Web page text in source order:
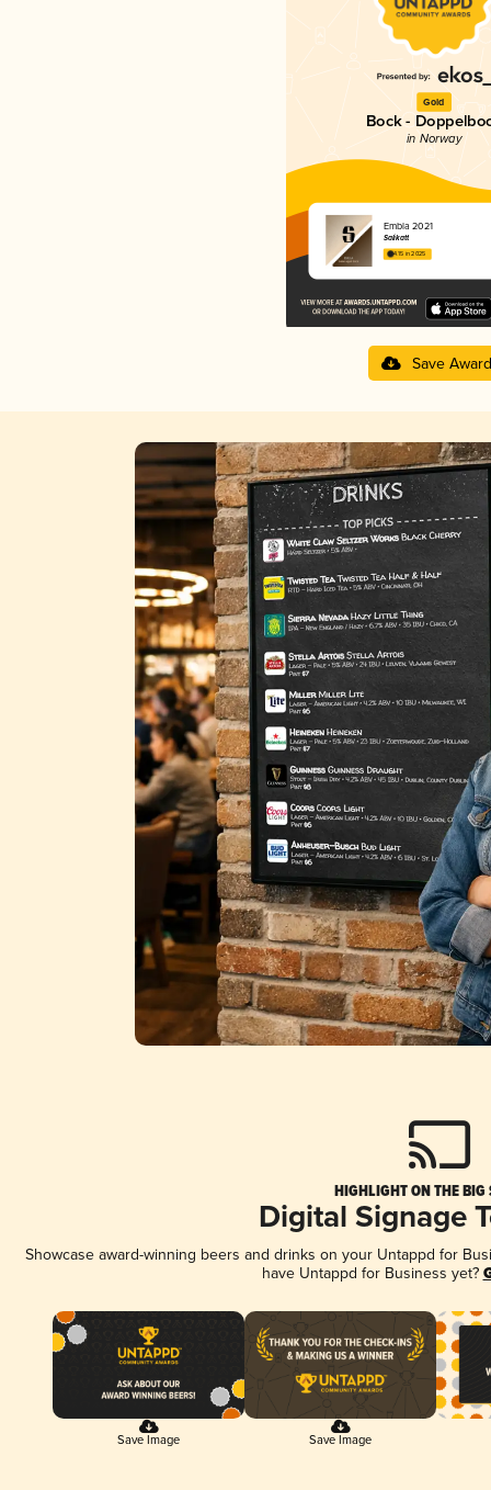
Gold
Bock -
in Norway
Embla 2021
Salikatt
4.15 in 2025
Save Award
HIGHLIGHT ON THE BIG
Digital Signage
Showcase award-winning beers and drinks on your Untappd for
have Untappd for Business yet?
Save Image Save Image